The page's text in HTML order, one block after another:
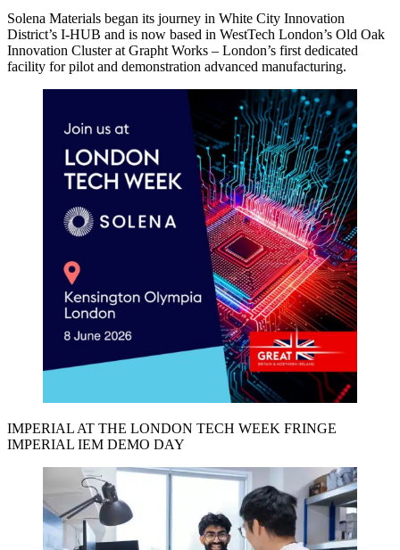
Solena Materials began its journey in White City Innovation
District’s I-HUB and is now based in WestTech London’s Old Oak
Innovation Cluster at Grapht Works – London’s first dedicated
facility for pilot and demonstration advanced manufacturing.
IMPERIAL AT THE LONDON TECH WEEK FRINGE
IMPERIAL IEM DEMO DAY